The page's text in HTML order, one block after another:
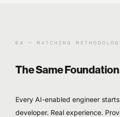
04 — MATCHING
The Same
Every AI-enabled engineer
developer. Real experience.